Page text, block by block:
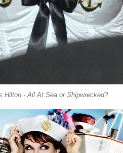
Hilton - All At Sea or Shipwrecked?